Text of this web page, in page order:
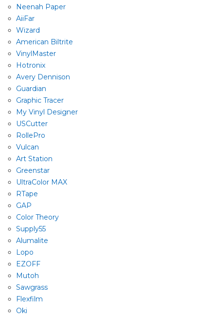
Neenah Paper
AiiFar
Wizard
American Biltrite
VinylMaster
Hotronix
Avery Dennison
Guardian
Graphic Tracer
My Vinyl Designer
USCutter
RollePro
Vulcan
Art Station
Greenstar
UltraColor MAX
RTape
GAP
Color Theory
Supply55
Alumalite
Lopo
EZOFF
Mutoh
Sawgrass
Flexfilm
Oki